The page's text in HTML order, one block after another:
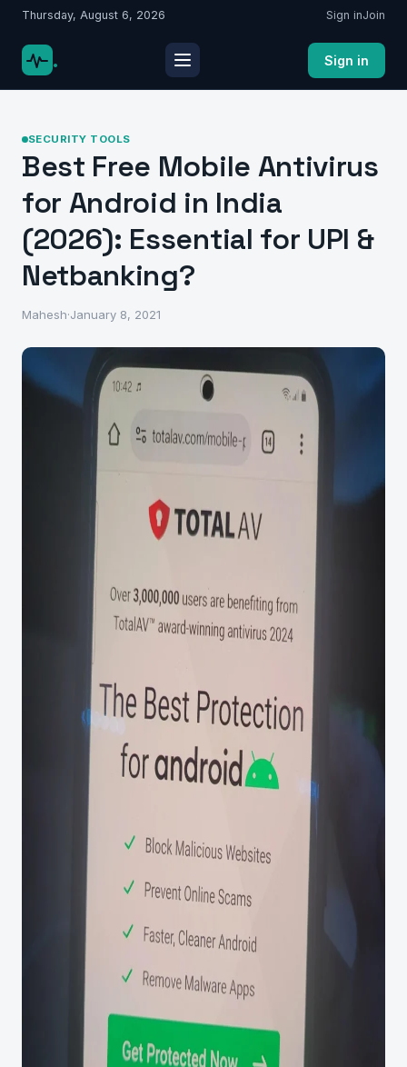
Thursday, August 6, 2026 Sign inJoin
. Sign in
SECURITY TOOLS
Best Free Mobile Antivirus
for Android in India
(2026): Essential for UPI &
Netbanking?
Mahesh·January 8, 2021